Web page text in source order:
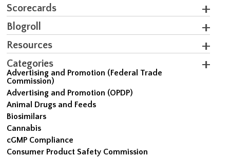
Scorecards
Blogroll
Resources
Categories
Advertising and Promotion (Federal Trade
Commission)
Advertising and Promotion (OPDP)
Animal Drugs and Feeds
Biosimilars
Cannabis
cGMP Compliance
Consumer Product Safety Commission